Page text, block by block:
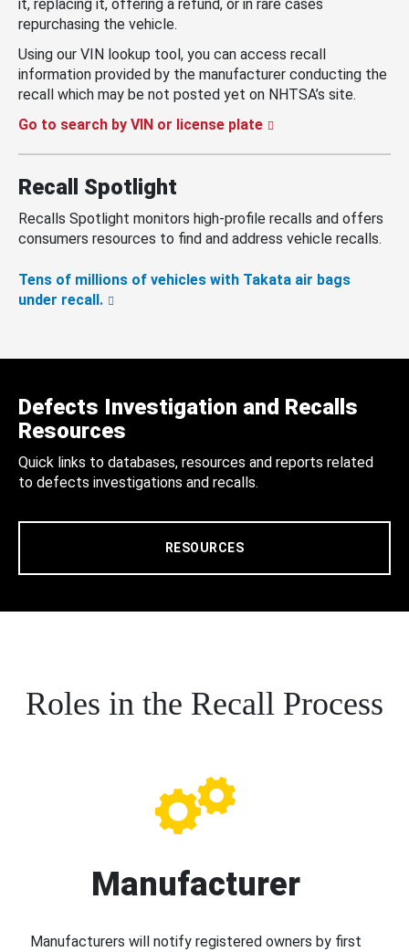
it, replacing it, offering a refund, or in rare cases
repurchasing the vehicle.
Using our VIN lookup tool, you can access recall
information provided by the manufacturer conducting the
recall which may be not posted yet on NHTSA’s site.
Go to search by VIN or license plate
Recall Spotlight
Recalls Spotlight monitors high-profile recalls and offers
consumers resources to find and address vehicle recalls.
Tens of millions of vehicles with Takata air bags
under recall.
Defects Investigation and Recalls
Resources
Quick links to databases, resources and reports related
to defects investigations and recalls.
RESOURCES
Roles in the Recall Process
Manufacturer
Manufacturers will notify registered owners by first